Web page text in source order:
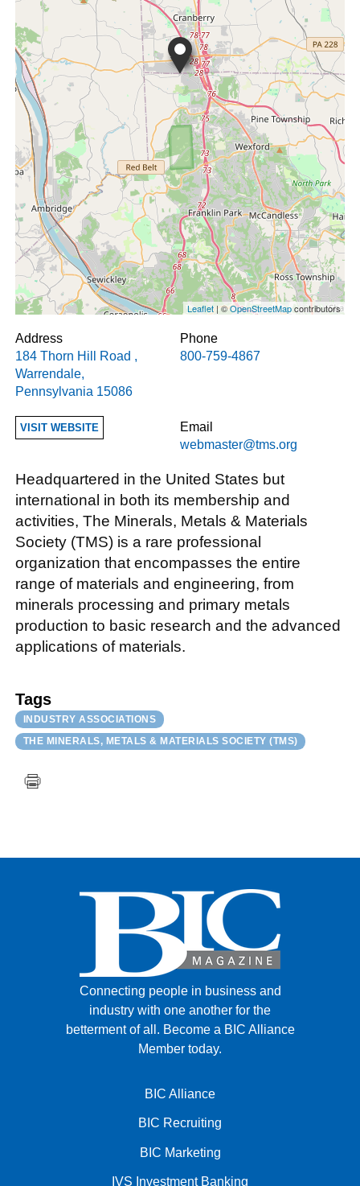
Leaflet| ©OpenStreetMapcontributors
Address
184 Thorn Hill Road ,
Warrendale,
Pennsylvania 15086
Phone
800-759-4867
VISIT WEBSITE
Email
webmaster@tms.org
Headquartered in the United States but
international in both its membership and
activities, The Minerals, Metals & Materials
Society (TMS) is a rare professional
organization that encompasses the entire
range of materials and engineering, from
minerals processing and primary metals
production to basic research and the advanced
applications of materials.
Tags
INDUSTRY ASSOCIATIONS
THE MINERALS, METALS & MATERIALS SOCIETY (TMS)
Connecting people in business and
industry with one another for the
betterment of all. Become a BIC Alliance
Member today.
BIC Alliance
BIC Recruiting
BIC Marketing
IVS Investment Banking